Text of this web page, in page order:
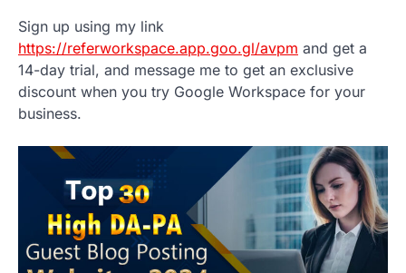
Sign up using my link
https://referworkspace.app.goo.gl/avpm and get a
14-day trial, and message me to get an exclusive
discount when you try Google Workspace for your
business.